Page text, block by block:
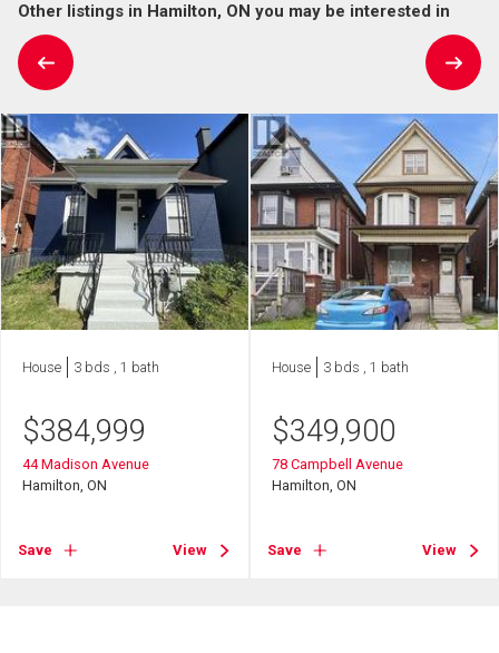
Other listings in Hamilton, ON you may be interested in
House 3 bds , 1 bath
$384,999
44 Madison Avenue
Hamilton, ON
Save View
House 3 bds , 1 bath
$349,900
78 Campbell Avenue
Hamilton, ON
Save View